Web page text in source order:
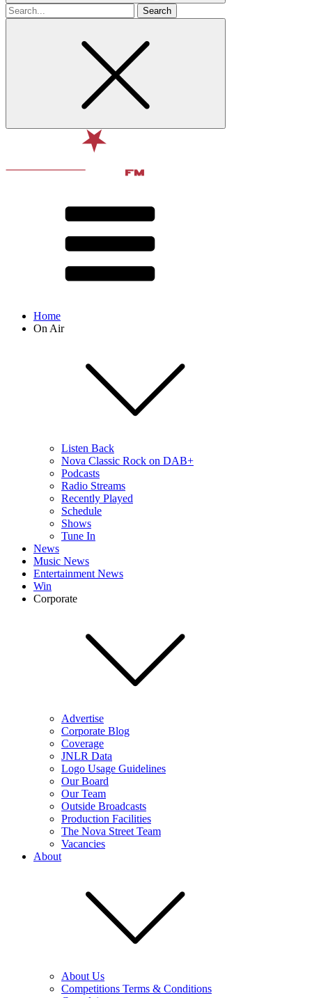
Search
for
Home
On Air
Listen Back
Nova Classic Rock on DAB+
Podcasts
Radio Streams
Recently Played
Schedule
Shows
Tune In
News
Music News
Entertainment News
Win
Corporate
Advertise
Corporate Blog
Coverage
JNLR Data
Logo Usage Guidelines
Our Board
Our Team
Outside Broadcasts
Production Facilities
The Nova Street Team
Vacancies
About
About Us
Competitions Terms & Conditions